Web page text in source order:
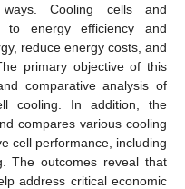
ways. Cooling cells and
energy efficiency and
reduce energy costs, and
primary objective of this
comparative analysis of
cooling. In addition, the
compares various cooling
cell performance, including
The outcomes reveal that
address critical economic